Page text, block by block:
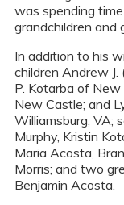
was spending
grandchildren and
In addition to his
children Andrew J.
P. Kotarba of
New Castle; and
Williamsburg, VA;
Murphy, Kristin
Maria Acosta,
Morris; and two
Benjamin Acosta.